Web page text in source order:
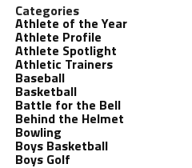
Categories
Athlete of the Year
Athlete Profile
Athlete Spotlight
Athletic Trainers
Baseball
Basketball
Battle for the Bell
Behind the Helmet
Bowling
Boys Basketball
Boys Golf